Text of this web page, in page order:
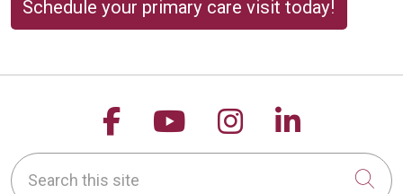
Schedule your primary care visit today!
Follow us on Facebook
Follow us on
Follow us on
Follow
Search this site